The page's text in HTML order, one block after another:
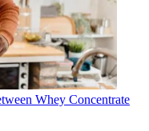
Whey Concentrate